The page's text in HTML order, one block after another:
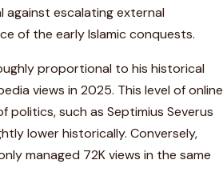
against escalating external
of the early Islamic conquests.
proportional to his historical
views in 2025. This level of online
such as Septimius Severus
lower historically. Conversely,
managed 72K views in the same